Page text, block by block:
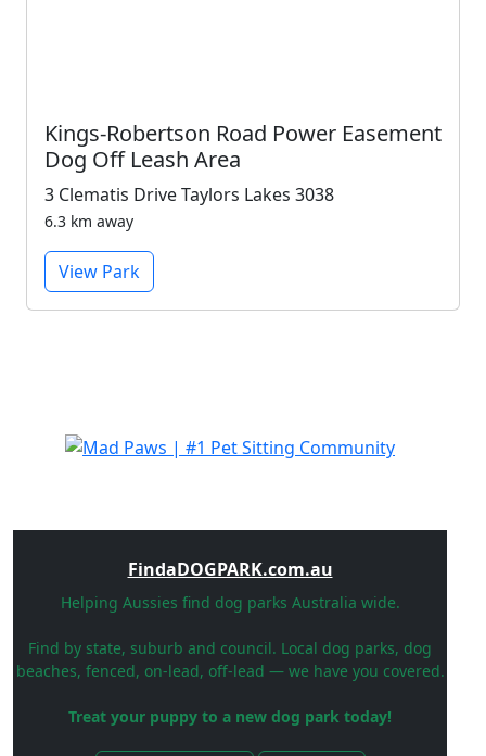
Kings-Robertson Road Power Easement
Dog Off Leash Area
3 Clematis Drive Taylors Lakes 3038
6.3 km away
View Park
FindaDOGPARK.com.au
Helping Aussies find dog parks Australia wide.
Find by state, suburb and council. Local dog parks, dog
beaches, fenced, on-lead, off-lead — we have you covered.
Treat your puppy to a new dog park today!